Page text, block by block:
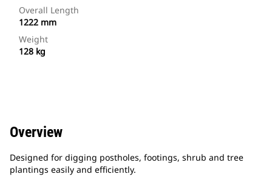
Overall Length
1222 mm
Weight
128 kg
Overview
Designed for digging postholes, footings, shrub and tree
plantings easily and efficiently.